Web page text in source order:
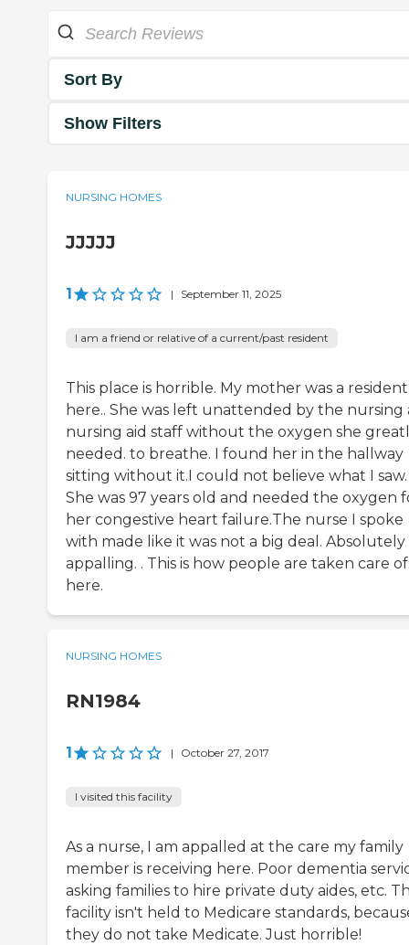
Sort By
Show Filters
NURSING HOMES
JJJJJ
1 | September 11, 2025
I am a friend or relative of a current/past resident
This place is horrible. My mother was a resident
here.. She was left unattended by the nursing
nursing aid staff without the oxygen she
needed. to breathe. I found her in the hallway
sitting without it.I could not believe what I saw.
She was 97 years old and needed the oxygen
her congestive heart failure.The nurse I spoke
with made like it was not a big deal. Absolutely
appalling. . This is how people are taken care
here.
NURSING HOMES
RN1984
1 | October 27, 2017
I visited this facility
As a nurse, I am appalled at the care my family
member is receiving here. Poor dementia
asking families to hire private duty aides, etc.
facility isn't held to Medicare standards,
they do not take Medicate. Just horrible!